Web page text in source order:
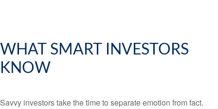
WHAT SMART INVESTORS
KNOW
Savvy investors take the time to separate emotion from fact.